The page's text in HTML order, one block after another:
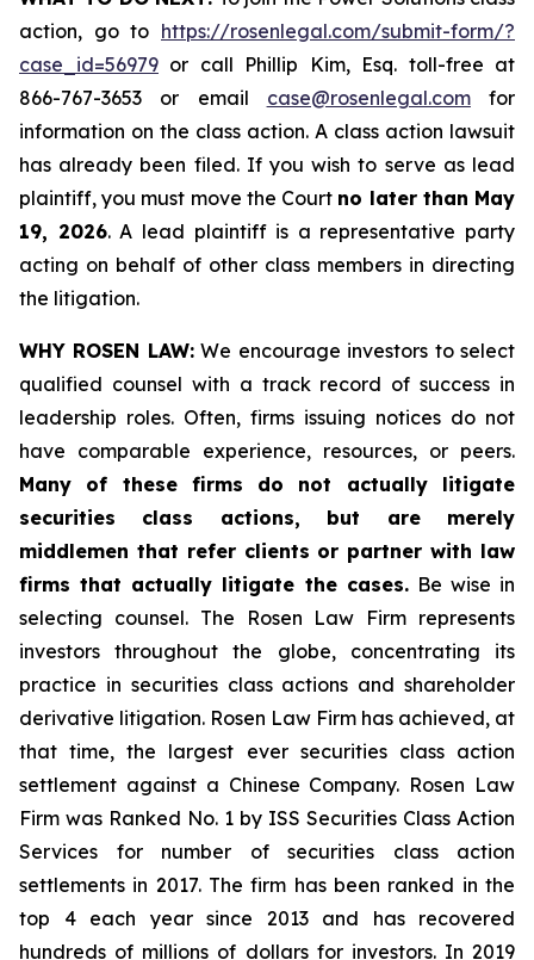
action, go to https://rosenlegal.com/submit-form/?
case_id=56979 or call Phillip Kim, Esq. toll-free at
866-767-3653 or email case@rosenlegal.comfor
information on the class action. A class action lawsuit
has already been filed. If you wish to serve as lead
plaintiff, you must move the Court no later than May
19, 2026. A lead plaintiff is a representative party
acting on behalf of other class members in directing
the litigation.
WHY ROSEN LAW:We encourage investors to select
qualified counsel with a track record of success in
leadership roles. Often, firms issuing notices do not
have comparable experience, resources, or peers.
Many of these firms do not actually litigate
securities class actions, but are merely
middlemen that refer clients or partner with law
firms that actually litigate the cases.Be wise in
selecting counsel. The Rosen Law Firm represents
investors throughout the globe, concentrating its
practice in securities class actions and shareholder
derivative litigation. Rosen Law Firm has achieved, at
that time, the largest ever securities class action
settlement against a Chinese Company. Rosen Law
Firm was Ranked No. 1 by ISS Securities Class Action
Services for number of securities class action
settlements in 2017. The firm has been ranked in the
top 4 each year since 2013 and has recovered
hundreds of millions of dollars for investors. In 2019